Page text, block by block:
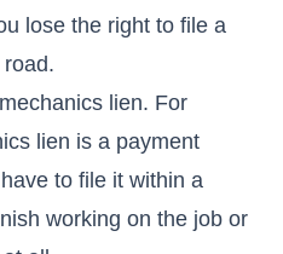
lose the right to file a
lien. For
lien is a payment
to file it within a
working on the job or